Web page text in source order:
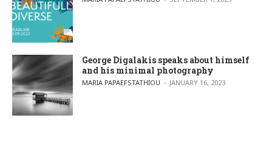
George Digalakis speaks about himself
and his minimal photography
POSTED BY
MARIA PAPAEFSTATHIOU JANUARY 16, 2023